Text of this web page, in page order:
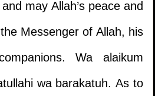
may Allah’s peace and
Messenger of Allah, his
Wa alaikum
wa barakatuh. As to